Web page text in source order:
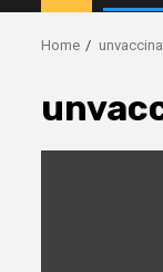
Home